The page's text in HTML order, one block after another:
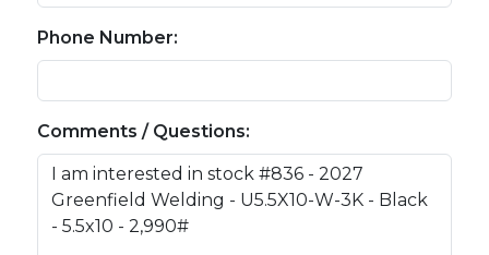
Phone Number:
Comments / Questions: